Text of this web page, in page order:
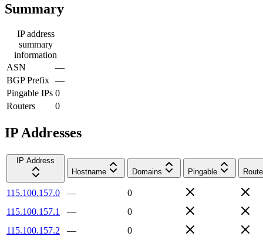
Summary
IP address
summary
information
ASN
—
BGP Prefix —
Pingable IPs 0
Routers
0
IP Addresses
IP Address
Hostname
Domains Pingable
115.100.157.0 —
0
115.100.157.1
—
0
115.100.157.2
—
0